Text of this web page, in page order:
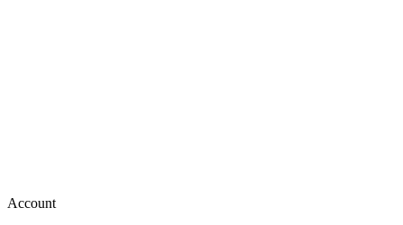
Account